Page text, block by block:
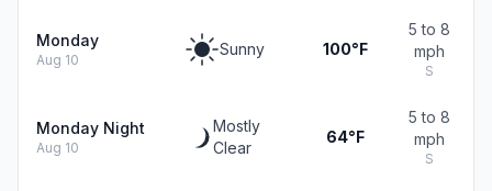
Monday
Aug 10
Sunny 100°F
5 to 8
mph
S
Monday Night
Aug 10
Mostly
Clear
64°F
5 to 8
mph
S